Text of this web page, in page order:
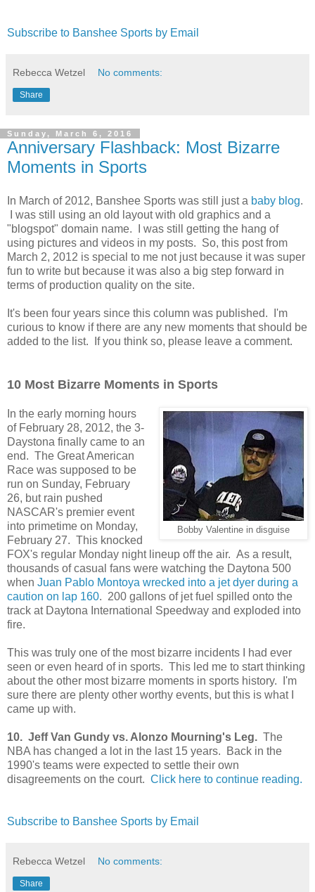
Subscribe to Banshee Sports by Email
Rebecca Wetzel No comments:
Share
Sunday, March 6, 2016
Anniversary Flashback: Most Bizarre
Moments in Sports
In March of 2012, Banshee Sports was still just a baby blog.
I was still using an old layout with old graphics and a
"blogspot" domain name. I was still getting the hang of
using pictures and videos in my posts. So, this post from
March 2, 2012 is special to me not just because it was super
fun to write but because it was also a big step forward in
terms of production quality on the site.
It's been four years since this column was published. I'm
curious to know if there are any new moments that should be
added to the list. If you think so, please leave a comment.
10 Most Bizarre Moments in Sports
Bobby Valentine in disguise
In the early morning hours
of February 28, 2012, the 3-
Daystona finally came to an
end. The Great American
Race was supposed to be
run on Sunday, February
26, but rain pushed
NASCAR's premier event
into primetime on Monday,
February 27. This knocked
FOX's regular Monday night lineup off the air. As a result,
thousands of casual fans were watching the Daytona 500
when Juan Pablo Montoya wrecked into a jet dyer during a
caution on lap 160. 200 gallons of jet fuel spilled onto the
track at Daytona International Speedway and exploded into
fire.
This was truly one of the most bizarre incidents I had ever
seen or even heard of in sports. This led me to start thinking
about the other most bizarre moments in sports history. I'm
sure there are plenty other worthy events, but this is what I
came up with.
10. Jeff Van Gundy vs. Alonzo Mourning's Leg. The
NBA has changed a lot in the last 15 years. Back in the
1990's teams were expected to settle their own
disagreements on the court. Click here to continue reading.
Subscribe to Banshee Sports by Email
Rebecca Wetzel No comments:
Share